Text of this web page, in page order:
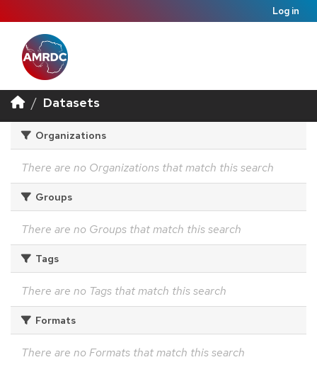
Log in
Datasets
Organizations
There are no Organizations that match this search
Groups
There are no Groups that match this search
Tags
There are no Tags that match this search
Formats
There are no Formats that match this search